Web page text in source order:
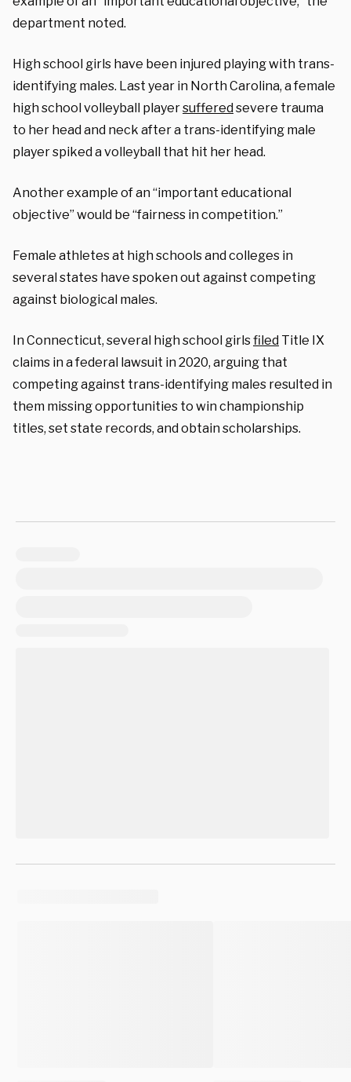
department noted.
High school girls have been injured playing with trans-
identifying males. Last year in North Carolina, a female
high school volleyball playersufferedsevere trauma
to her head and neck after a trans-identifying male
player spiked a volleyball that hit her head.
Another example of an “important educational
objective” would be “fairness in competition.”
Female athletes at high schools and colleges in
several states have spoken out against competing
against biological males.
In Connecticut, several high school girlsfiled Title IX
claims in a federal lawsuit in 2020, arguing that
competing against trans-identifying males resulted in
them missing opportunities to win championship
titles, set state records, and obtain scholarships.